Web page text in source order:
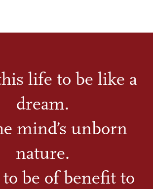
life to be like a
dream.
mind’s unborn
nature.
be of benefit to